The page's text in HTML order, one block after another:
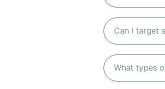
Can I target
What types